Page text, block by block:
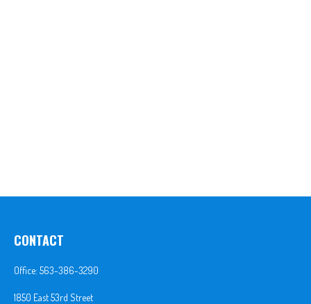
CONTACT
Office: 563-386-3290
1850 East 53rd Street